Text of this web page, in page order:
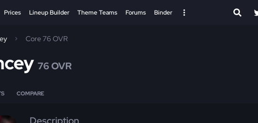
Prices Lineup Builder Theme Teams Forums Binder
Core 76 OVR
76 OVR
COMPARE